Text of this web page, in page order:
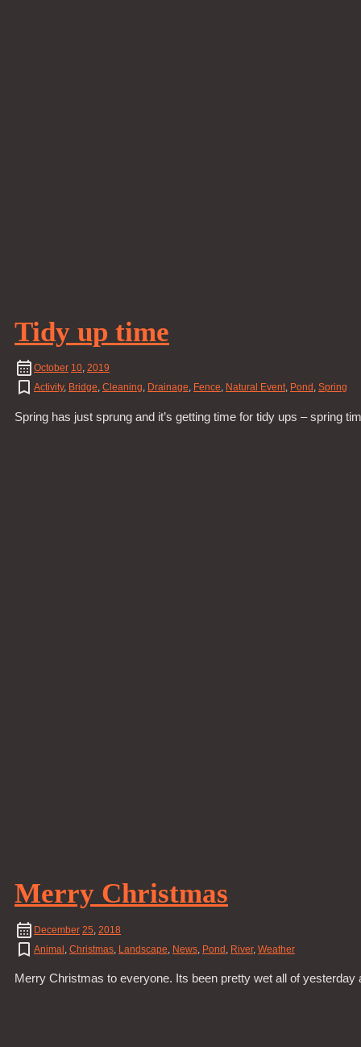
Tidy up time
October 10, 2019
Activity, Bridge, Cleaning, Drainage, Fence, Natural Event, Pond , Spring
Spring has just sprung and it’s getting time for tidy ups – spring
Merry Christmas
December 25 2018
Animal Christmas Landscape News Pond River, Weather
Merry Christmas to everyone. Its been pretty wet all of